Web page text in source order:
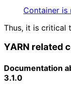
Container is
Thus, it is critical
YARN related
Documentation
3.1.0